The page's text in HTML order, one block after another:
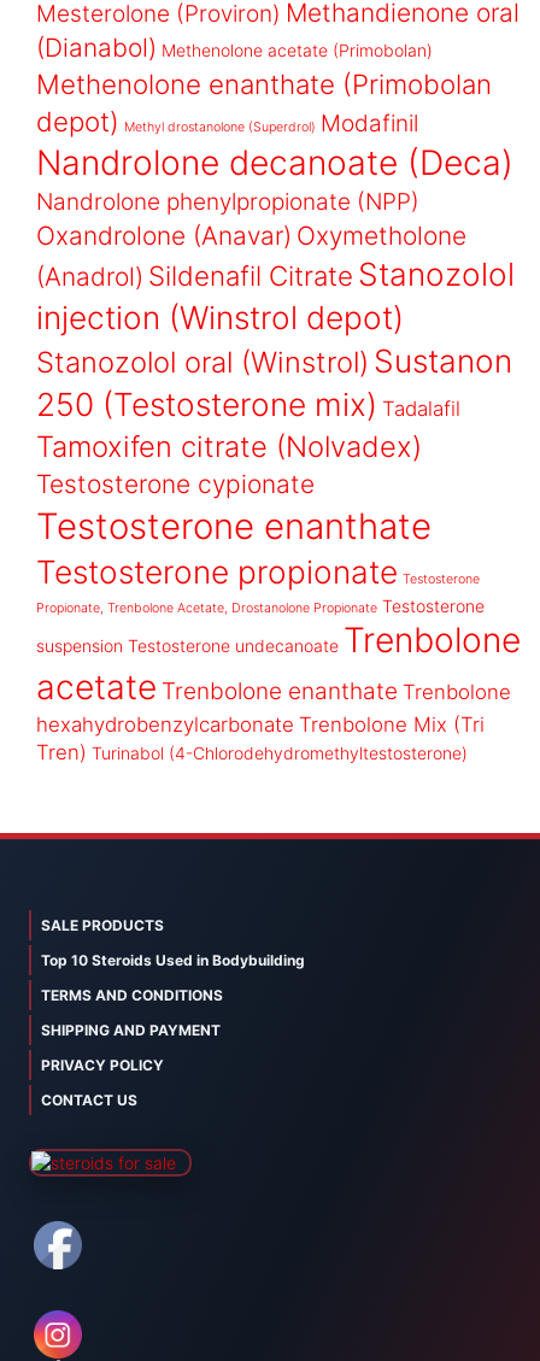
Mesterolone (Proviron) Methandienone oral
(Dianabol) Methenolone acetate (Primobolan)
Methenolone enanthate (Primobolan
depot) Methyl drostanolone (Superdrol) Modafinil
Nandrolone decanoate (Deca)
Nandrolone phenylpropionate (NPP)
Oxandrolone (Anavar) Oxymetholone
(Anadrol) Sildenafil Citrate Stanozolol
injection (Winstrol depot)
Stanozolol oral (Winstrol) Sustanon
250 (Testosterone mix) Tadalafil
Tamoxifen citrate (Nolvadex)
Testosterone cypionate
Testosterone enanthate
Testosterone propionate Testosterone
Propionate, Trenbolone Acetate, Drostanolone Propionate Testosterone
suspension Testosterone undecanoate Trenbolone
acetate Trenbolone enanthate Trenbolone
hexahydrobenzylcarbonate Trenbolone Mix (Tri
Tren) Turinabol (4-Chlorodehydromethyltestosterone)
SALE PRODUCTS
Top 10 Steroids Used in Bodybuilding
TERMS AND CONDITIONS
SHIPPING AND PAYMENT
PRIVACY POLICY
CONTACT US